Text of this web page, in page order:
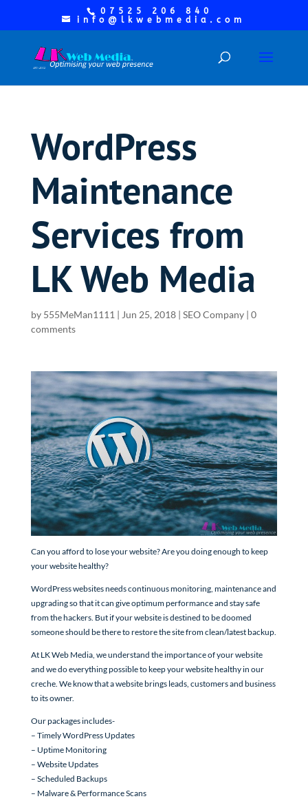
07525 206 840
info@lkwebmedia.com
WordPress
Maintenance
Services from
LK Web Media
by 555MeMan1111 | Jun 25, 2018| SEO Company| 0
comments
Can you afford to lose your website? Are you doing enough to keep
your website healthy?
WordPress websites needs continuous monitoring, maintenance and
upgrading so that it can give optimum performance and stay safe
from the hackers. But if your website is destined to be doomed
someone should be there to restore the site from clean/latest backup.
At LK Web Media, we understand the importance of your website
and we do everything possible to keep your website healthy in our
creche. We know that a website brings leads, customers and business
to its owner.
Our packages includes-
– Timely WordPress Updates
– Uptime Monitoring
– Website Updates
– Scheduled Backups
– Malware & Performance Scans